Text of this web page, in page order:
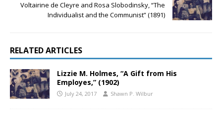
Voltairine de Cleyre and Rosa Slobodinsky, “The
Individualist and the Communist” (1891)
RELATED ARTICLES
Lizzie M. Holmes, “A Gift from His
Employes,” (1902)
July 24, 2017 Shawn P. Wilbur